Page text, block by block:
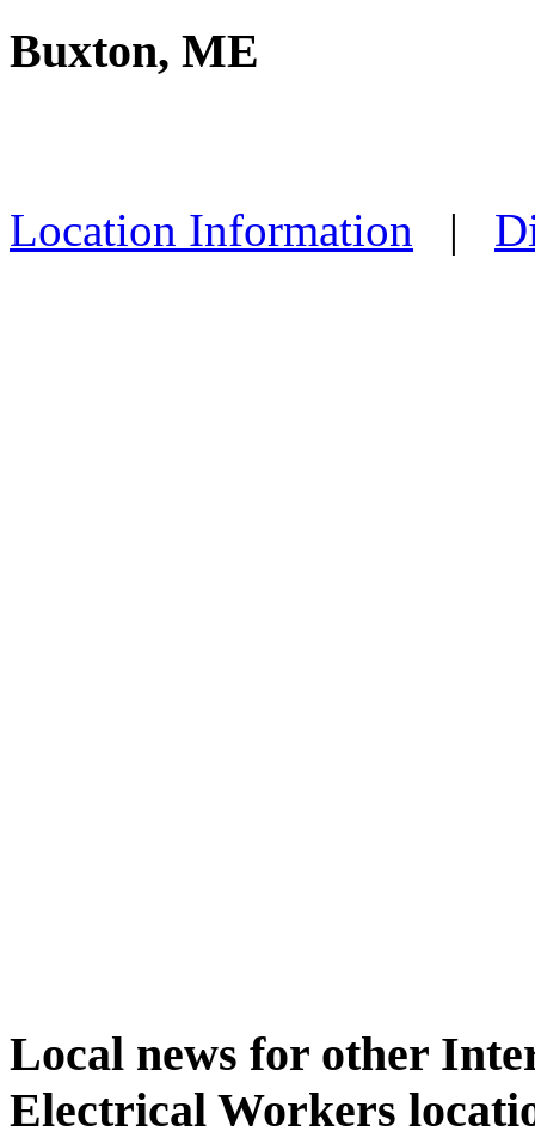
Buxton, ME
Location Information |
Local news for other
Electrical Workers